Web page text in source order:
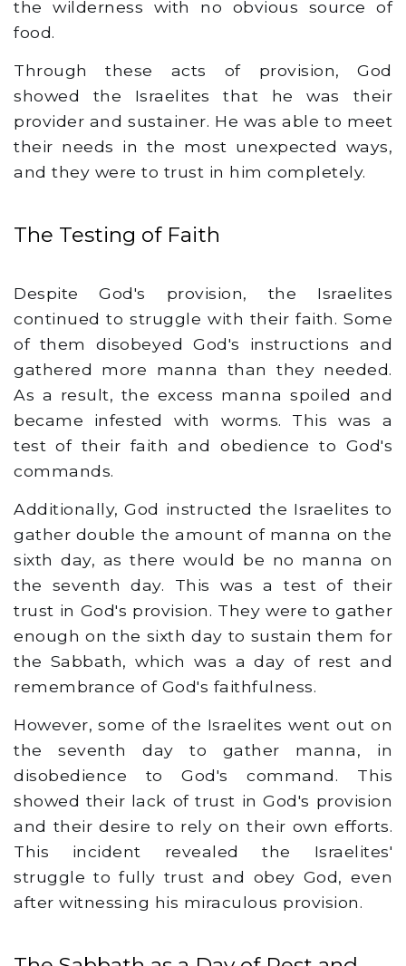
the wilderness with no obvious source of
food.
Through these acts of provision, God
showed the Israelites that he was their
provider and sustainer. He was able to meet
their needs in the most unexpected ways,
and they were to trust in him completely.
The Testing of Faith
Despite God's provision, the Israelites
continued to struggle with their faith. Some
of them disobeyed God's instructions and
gathered more manna than they needed.
As a result, the excess manna spoiled and
became infested with worms. This was a
test of their faith and obedience to God's
commands.
Additionally, God instructed the Israelites to
gather double the amount of manna on the
sixth day, as there would be no manna on
the seventh day. This was a test of their
trust in God's provision. They were to gather
enough on the sixth day to sustain them for
the Sabbath, which was a day of rest and
remembrance of God's faithfulness.
However, some of the Israelites went out on
the seventh day to gather manna, in
disobedience to God's command. This
showed their lack of trust in God's provision
and their desire to rely on their own efforts.
This incident revealed the Israelites'
struggle to fully trust and obey God, even
after witnessing his miraculous provision.